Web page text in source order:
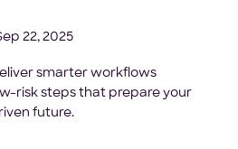
22, 2025
smarter workflows
risk steps that prepare your
future.